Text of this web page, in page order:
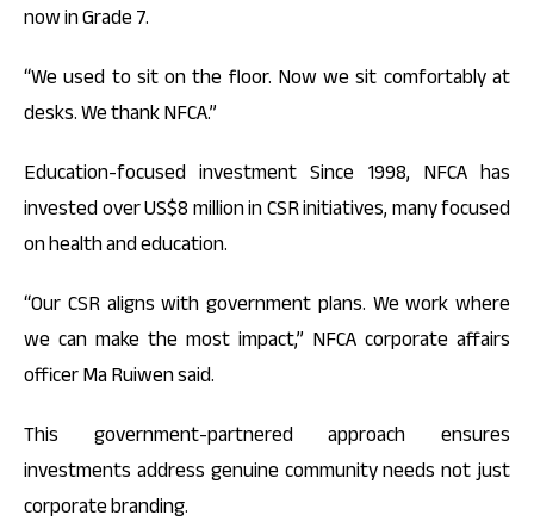
now in Grade 7.
“We used to sit on the floor. Now we sit comfortably at
desks. We thank NFCA.”
Education-focused investment Since 1998, NFCA has
invested over US$8 million in CSR initiatives, many focused
on health and education.
“Our CSR aligns with government plans. We work where
we can make the most impact,” NFCA corporate affairs
officer Ma Ruiwen said.
This government-partnered approach ensures
investments address genuine community needs not just
corporate branding.